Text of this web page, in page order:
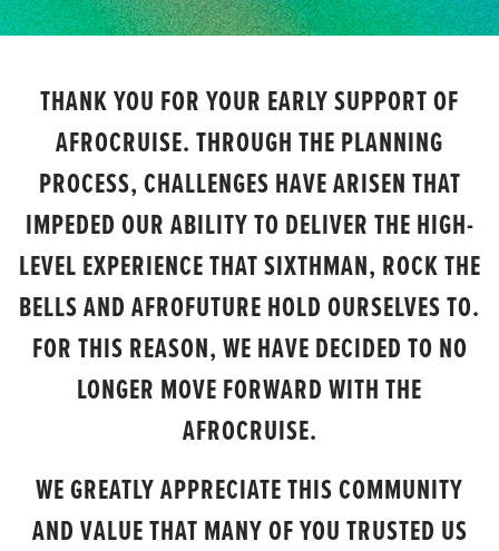
THANK YOU FOR YOUR EARLY SUPPORT OF
AFROCRUISE. THROUGH THE PLANNING
PROCESS, CHALLENGES HAVE ARISEN THAT
IMPEDED OUR ABILITY TO DELIVER THE HIGH-
LEVEL EXPERIENCE THAT SIXTHMAN, ROCK THE
BELLS AND AFROFUTURE HOLD OURSELVES TO.
FOR THIS REASON, WE HAVE DECIDED TO NO
LONGER MOVE FORWARD WITH THE
AFROCRUISE.
WE GREATLY APPRECIATE THIS COMMUNITY
AND VALUE THAT MANY OF YOU TRUSTED US